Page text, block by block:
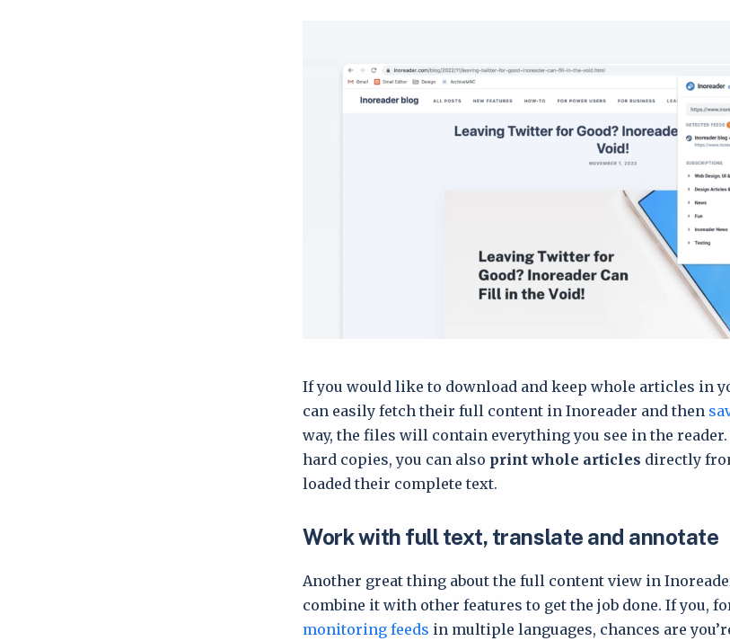
If you would like to download and keep whole articles in
can easily fetch their full content in Inoreader and then
way, the files will contain everything you see in the reader.
hard copies, you can also print whole articles directly
loaded their complete text.
Work with full text, translate and annotate
Another great thing about the full content view in
combine it with other features to get the job done. If you,
monitoring feeds in multiple languages, chances are